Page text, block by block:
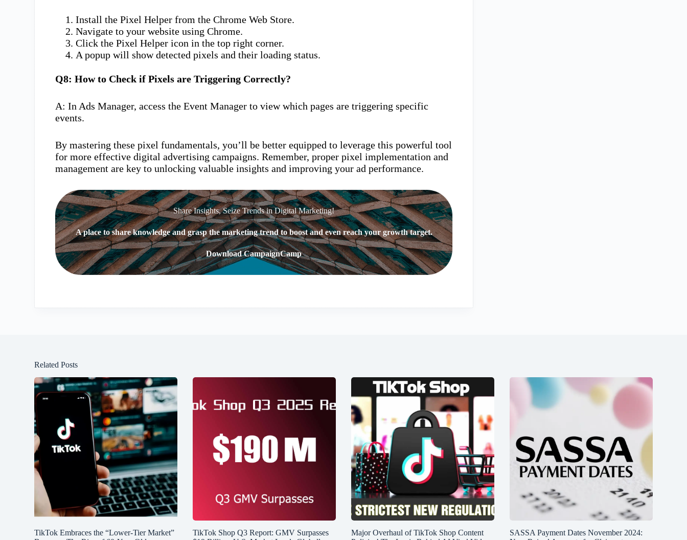
Install the Pixel Helper from the Chrome Web Store.
Navigate to your website using Chrome.
Click the Pixel Helper icon in the top right corner.
A popup will show detected pixels and their loading status.
Q8: How to Check if Pixels are Triggering Correctly?
A: In Ads Manager, access the Event Manager to view which pages are triggering specific
events.
By mastering these pixel fundamentals, you’ll be better equipped to leverage this powerful tool
for more effective digital advertising campaigns. Remember, proper pixel implementation and
management are key to unlocking valuable insights and improving your ad performance.
Share Insights, Seize Trends in Digital Marketing!
A place to share knowledge and grasp the marketing trend to boost and even reach your growth target.
Download CampaignCamp
Related Posts
TikTok Embraces the “Lower-Tier Market”
TikTok Shop Q3 Report: GMV Surpasses
Major Overhaul of TikTok Shop Content
SASSA Payment Dates November 2024: